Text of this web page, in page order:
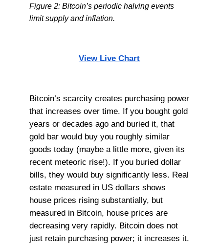
Figure 2: Bitcoin’s periodic halving events
limit supply and inflation.
View Live Chart
Bitcoin’s scarcity creates purchasing power
that increases over time. If you bought gold
years or decades ago and buried it, that
gold bar would buy you roughly similar
goods today (maybe a little more, given its
recent meteoric rise!). If you buried dollar
bills, they would buy significantly less. Real
estate measured in US dollars shows
house prices rising substantially, but
measured in Bitcoin, house prices are
decreasing very rapidly. Bitcoin does not
just retain purchasing power; it increases it.